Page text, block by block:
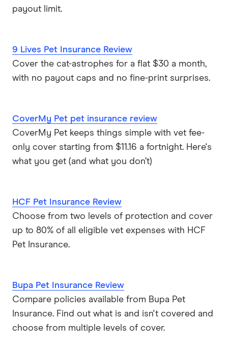
payout limit.
9 Lives Pet Insurance Review
Cover the cat-astrophes for a flat $30 a month,
with no payout caps and no fine-print surprises.
CoverMy Pet pet insurance review
CoverMy Pet keeps things simple with vet fee-
only cover starting from $11.16 a fortnight. Here's
what you get (and what you don’t)
HCF Pet Insurance Review
Choose from two levels of protection and cover
up to 80% of all eligible vet expenses with HCF
Pet Insurance.
Bupa Pet Insurance Review
Compare policies available from Bupa Pet
Insurance. Find out what is and isn't covered and
choose from multiple levels of cover.